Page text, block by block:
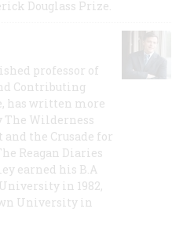
Douglass Prize.
professor of
Contributing
has written more
The Wilderness
the Crusade for
Reagan Diaries
earned his B.A
in 1982,
University in